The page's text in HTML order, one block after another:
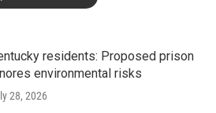
residents: Proposed prison
environmental risks
28, 2026